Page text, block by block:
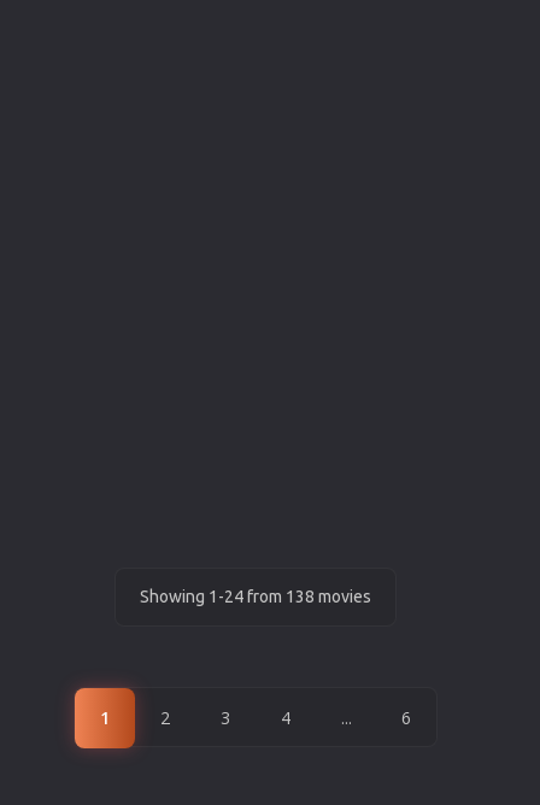
Showing 1-24 from 138 movies
1 2 3 4 ... 6